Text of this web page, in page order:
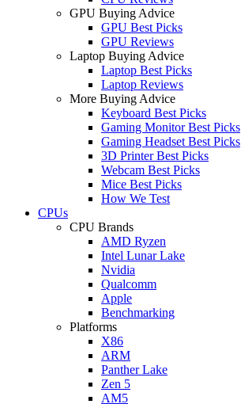
GPU Buying Advice
GPU Best Picks
GPU Reviews
Laptop Buying Advice
Laptop Best Picks
Laptop Reviews
More Buying Advice
Keyboard Best Picks
Gaming Monitor Best Picks
Gaming Headset Best Picks
3D Printer Best Picks
Webcam Best Picks
Mice Best Picks
How We Test
CPUs
CPU Brands
AMD Ryzen
Intel Lunar Lake
Nvidia
Qualcomm
Apple
Benchmarking
Platforms
X86
ARM
Panther Lake
Zen 5
AM5